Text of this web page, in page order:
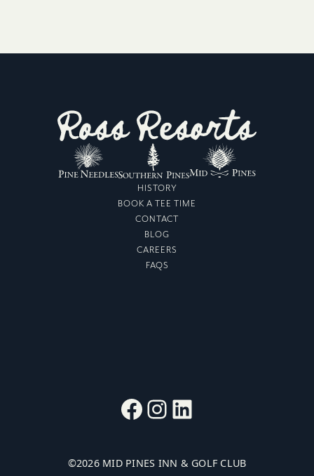
HISTORY
BOOK A TEE TIME
CONTACT
BLOG
CAREERS
FAQS
Facebook
Instagram
LinkedIn
©2026MID PINES INN & GOLF CLUB